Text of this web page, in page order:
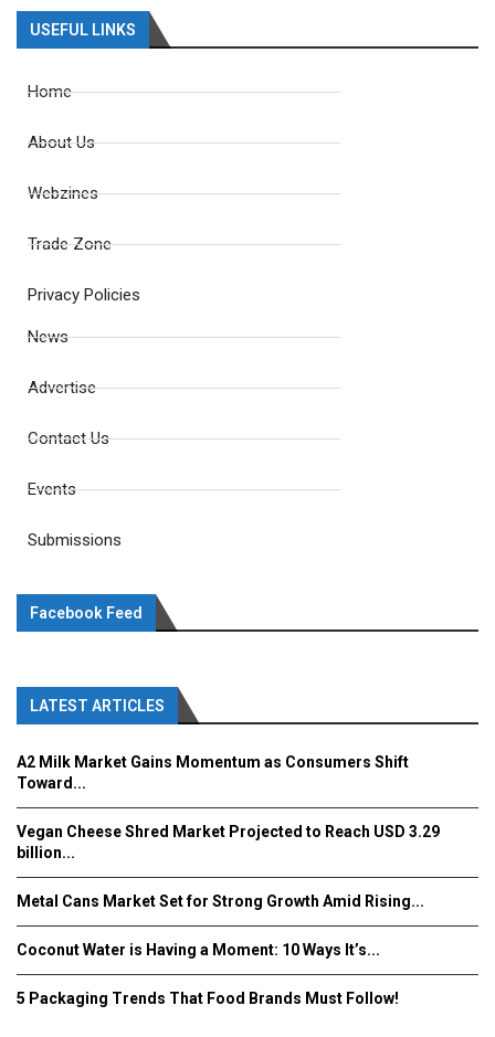
USEFUL LINKS
Home
About Us
Webzines
Trade Zone
Privacy Policies
News
Advertise
Contact Us
Events
Submissions
Facebook Feed
LATEST ARTICLES
A2 Milk Market Gains Momentum as Consumers Shift
Toward...
Vegan Cheese Shred Market Projected to Reach USD 3.29
billion...
Metal Cans Market Set for Strong Growth Amid Rising...
Coconut Water is Having a Moment: 10 Ways It’s...
5 Packaging Trends That Food Brands Must Follow!